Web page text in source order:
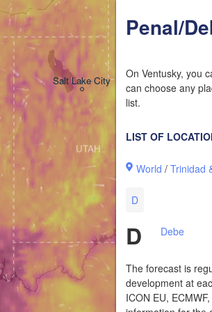
Penal/
On Ventusky, you
can choose any
list.
LIST OF
World /Trinidad
D
D Debe
The forecast is
development at
ICON EU,
Salt Lake City
UTAH